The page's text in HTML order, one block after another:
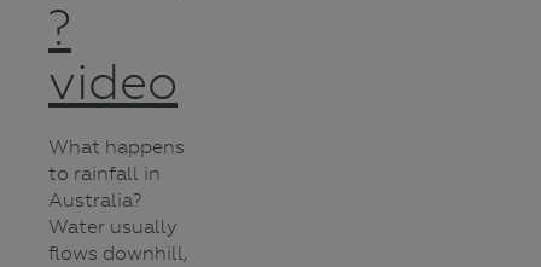
?
video
What happens
to rainfall in
Australia?
Water usually
flows downhill,